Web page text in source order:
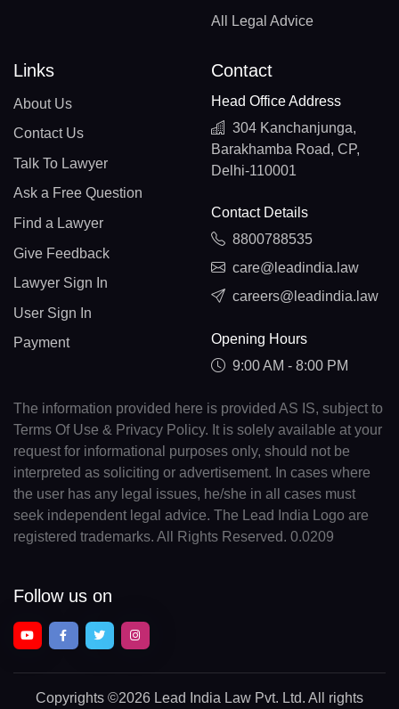
All Legal Advice
Links
About Us
Contact Us
Talk To Lawyer
Ask a Free Question
Find a Lawyer
Give Feedback
Lawyer Sign In
User Sign In
Payment
Contact
Head Office Address
304 Kanchanjunga,
Barakhamba Road, CP,
Delhi-110001
Contact Details
8800788535
care@leadindia.law
careers@leadindia.law
Opening Hours
9:00 AM - 8:00 PM
The information provided here is provided AS IS, subject to
Terms Of Use & Privacy Policy. It is solely available at your
request for informational purposes only, should not be
interpreted as soliciting or advertisement. In cases where
the user has any legal issues, he/she in all cases must
seek independent legal advice. The Lead India Logo are
registered trademarks. All Rights Reserved. 0.0209
Follow us on
Copyrights ©2026 Lead India Law Pvt. Ltd. All rights